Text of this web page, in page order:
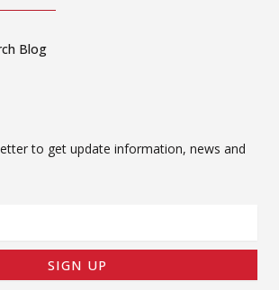
Blog
to get update information, news and
SIGN UP